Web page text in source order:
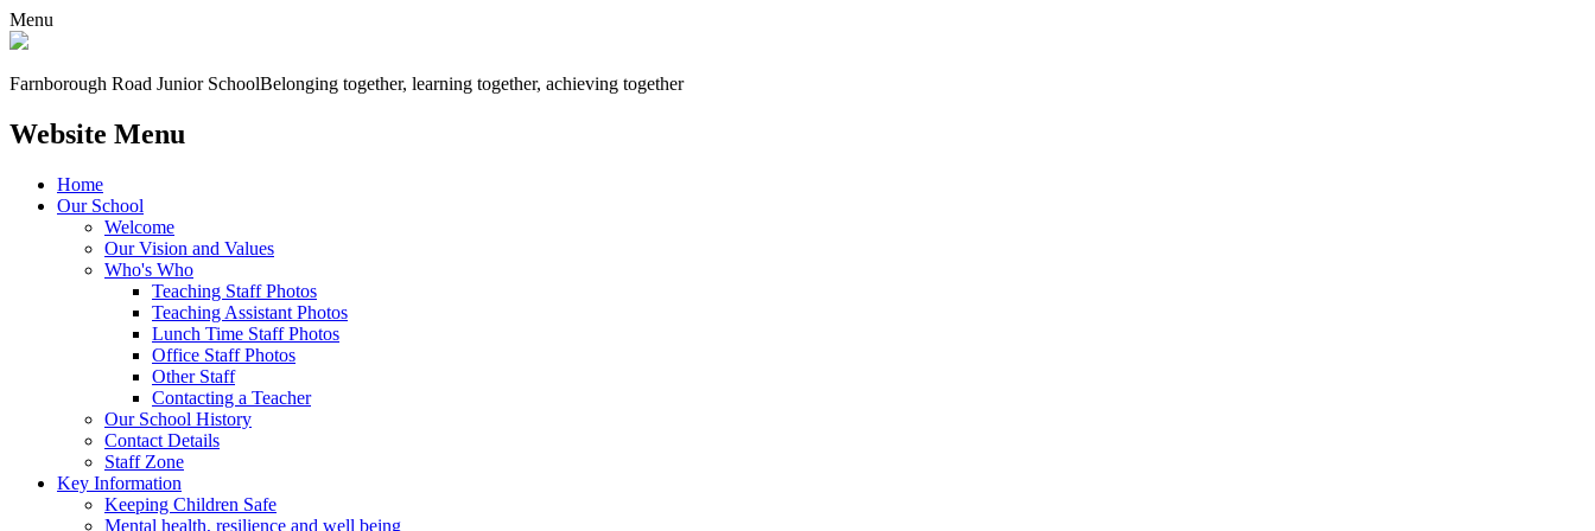
Menu
Farnborough Road Junior SchoolBelonging together, learning together, achieving together
Website Menu
Home
Our School
Welcome
Our Vision and Values
Who's Who
Teaching Staff Photos
Teaching Assistant Photos
Lunch Time Staff Photos
Office Staff Photos
Other Staff
Contacting a Teacher
Our School History
Contact Details
Staff Zone
Key Information
Keeping Children Safe
Mental health, resilience and well being